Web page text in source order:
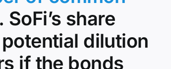
share
dilution
if the bonds